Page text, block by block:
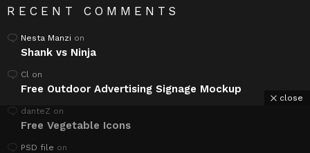
RECENT COMMENTS
Nesta Manzi on
Shank vs Ninja
Cl on
Free Outdoor Advertising Signage Mockup
danteZ on
Free Vegetable Icons
PSD file on
close